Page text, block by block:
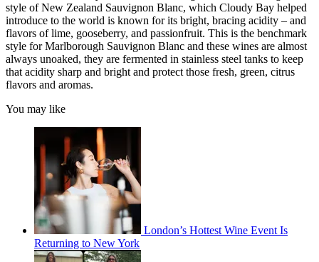
style of New Zealand Sauvignon Blanc, which Cloudy Bay helped
introduce to the world is known for its bright, bracing acidity – and
flavors of lime, gooseberry, and passionfruit. This is the benchmark
style for Marlborough Sauvignon Blanc and these wines are almost
always unoaked, they are fermented in stainless steel tanks to keep
that acidity sharp and bright and protect those fresh, green, citrus
flavors and aromas.
You may like
London’s Hottest Wine Event Is
Returning to New York